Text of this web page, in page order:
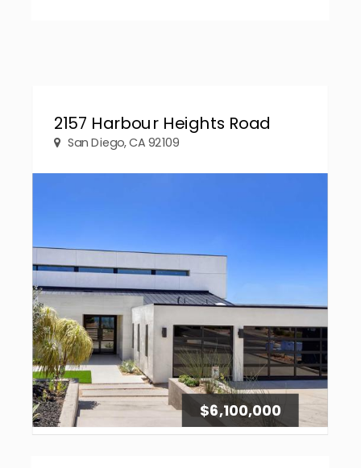
2157 Harbour Heights Road
San Diego, CA 92109
$6,100,000